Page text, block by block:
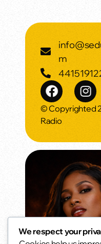
m
© Copyrighted
Radio
We respect your